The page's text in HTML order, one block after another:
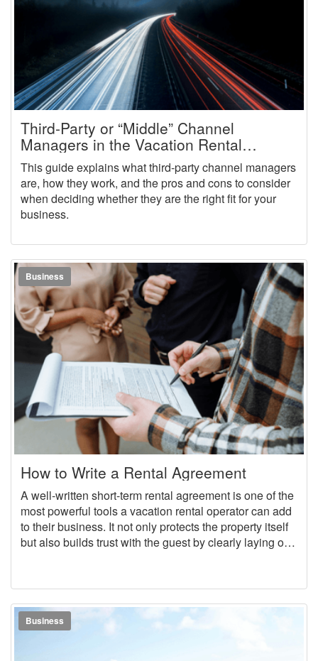
Third-Party or “Middle” Channel
Managers in the Vacation Rental
Industry
This guide explains what third-party channel managers
are, how they work, and the pros and cons to consider
when deciding whether they are the right fit for your
business.
Business
How to Write a Rental Agreement
A well-written short-term rental agreement is one of the
most powerful tools a vacation rental operator can add
to their business. It not only protects the property itself
but also builds trust with the guest by clearly laying out
essential, break down the most important clauses to
include in a short-term rental agreement, and show
how OwnerRez makes adding rental agreements a
seamless process.
Business